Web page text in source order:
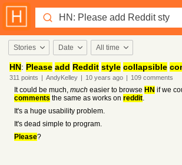
Stories Date All time
HN: Please add Reddit style collapsible
311 points | AndyKelley | 10 years ago | 109 comments
It could be much, much easier to browse HN if we
comments the same as works on reddit.
It's a huge usability problem.
It's dead simple to program.
Please?